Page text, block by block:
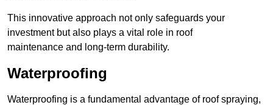
This innovative approach not only safeguards your
investment but also plays a vital role in roof
maintenance and long-term durability.
Waterproofing
Waterproofing is a fundamental advantage of roof spraying,